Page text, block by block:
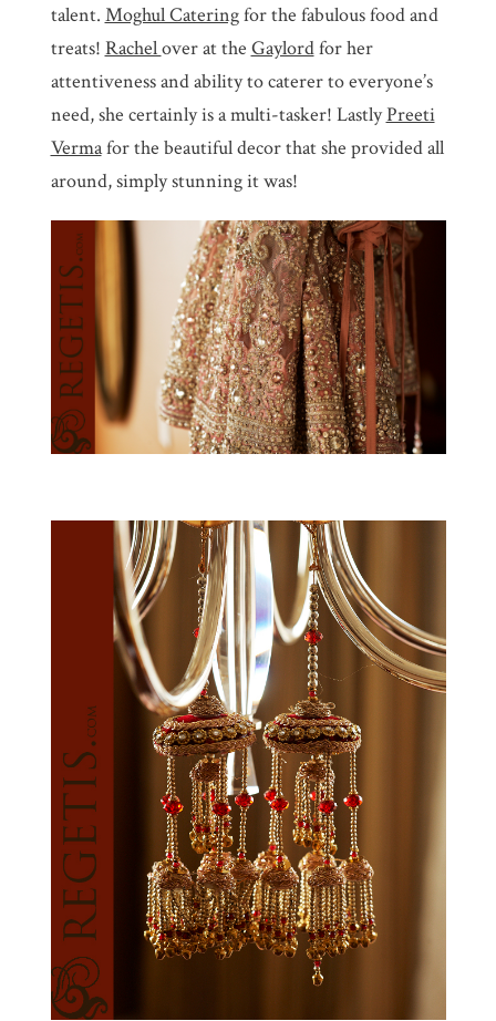
talent. Moghul Cateringfor the fabulous food and
treats! Rachelover at the Gaylordfor her
attentiveness and ability to caterer to everyone’s
need, she certainly is a multi-tasker! LastlyPreeti
Vermafor the beautiful decor that she provided all
around, simply stunning it was!